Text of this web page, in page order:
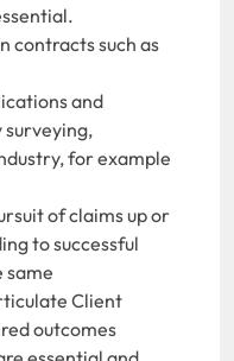
contracts such as
and
for example
of claims up or
to successful
same
Client
outcomes